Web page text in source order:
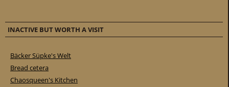
INACTIVE BUT WORTH A VISIT
Bäcker Süpke's Welt
Bread cetera
Chaosqueen's Kitchen